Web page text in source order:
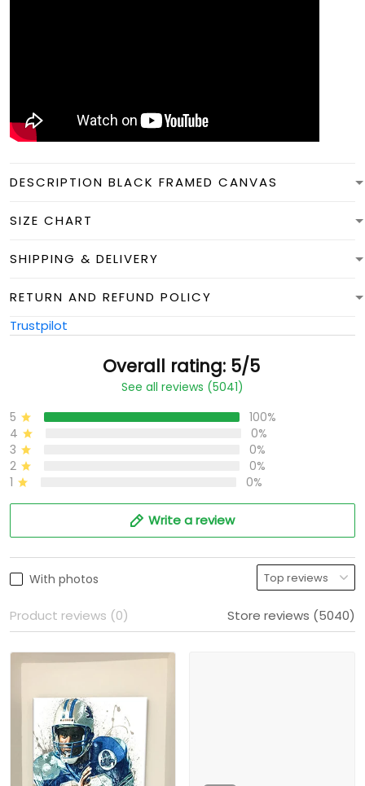
DESCRIPTION BLACK FRAMED CANVAS
SIZE CHART
SHIPPING & DELIVERY
RETURN AND REFUND POLICY
Trustpilot
Overall rating: 5/5
See all reviews (5041)
5
100%
4
0%
3
0%
2
0%
1
0%
Write a review
With photos
Product reviews (0) Store reviews (5040)